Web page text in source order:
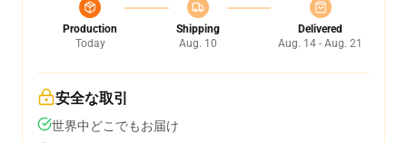
Production
Today
Shipping
Aug. 10
Delivered
Aug. 14 - Aug. 21
安全な取引
世界中どこでもお届け